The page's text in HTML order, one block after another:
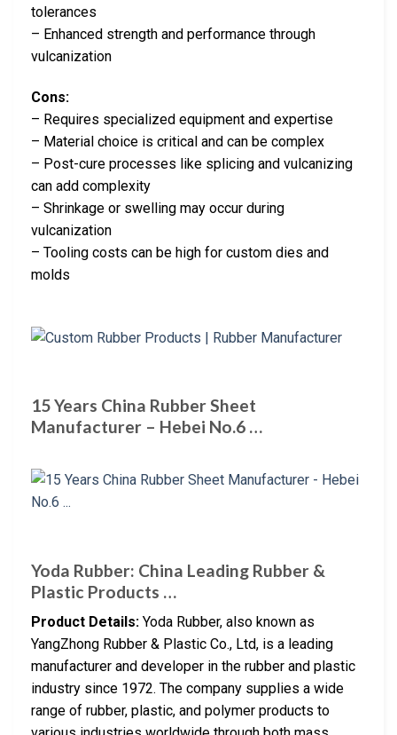
tolerances
– Enhanced strength and performance through
vulcanization
Cons:
– Requires specialized equipment and expertise
– Material choice is critical and can be complex
– Post-cure processes like splicing and vulcanizing
can add complexity
– Shrinkage or swelling may occur during
vulcanization
– Tooling costs can be high for custom dies and
molds
15 Years China Rubber Sheet
Manufacturer – Hebei No.6 …
Yoda Rubber: China Leading Rubber &
Plastic Products …
Product Details: Yoda Rubber, also known as
YangZhong Rubber & Plastic Co., Ltd, is a leading
manufacturer and developer in the rubber and plastic
industry since 1972. The company supplies a wide
range of rubber, plastic, and polymer products to